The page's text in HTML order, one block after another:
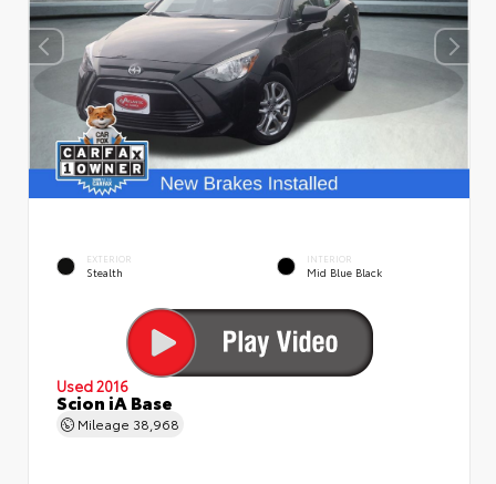
EXTERIOR
Stealth
INTERIOR
Mid Blue Black
Used 2016
Scion iA Base
Mileage 38,968